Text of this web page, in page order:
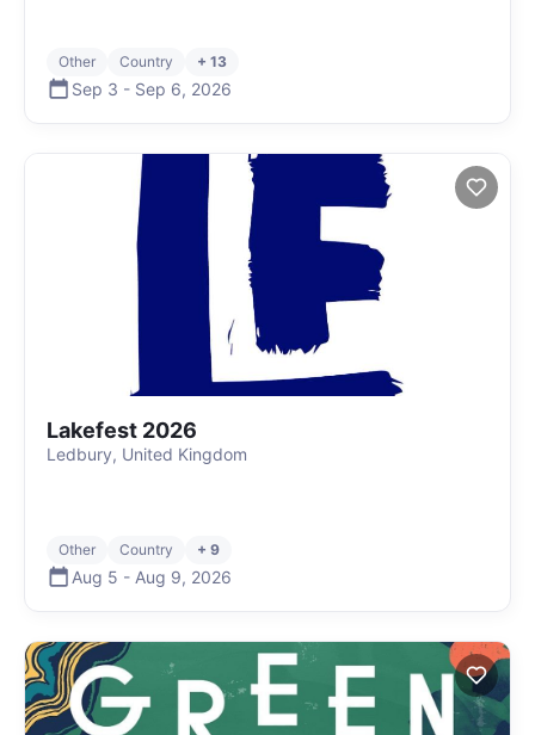
Other Country + 13
Sep 3 - Sep 6, 2026
Lakefest 2026
Ledbury, United Kingdom
Other Country + 9
Aug 5 - Aug 9, 2026